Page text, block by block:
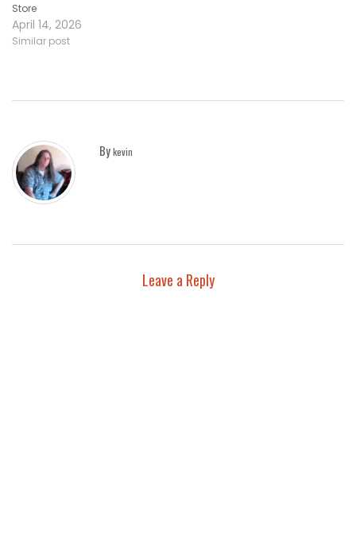
Store
April 14, 2026
Similar post
Bykevin
Leave a Reply